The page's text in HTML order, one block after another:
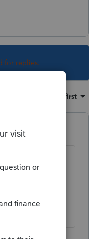
for replies.
Oldest first
for
fields. When
the lines